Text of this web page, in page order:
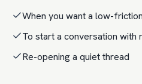
When you want a low-
To start a conversation with
Re-opening a quiet thread